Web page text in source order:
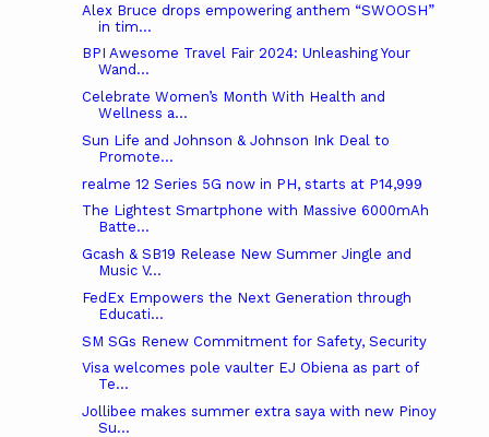
Alex Bruce drops empowering anthem “SWOOSH”
in tim...
BPI Awesome Travel Fair 2024: Unleashing Your
Wand...
Celebrate Women’s Month With Health and
Wellness a...
Sun Life and Johnson & Johnson Ink Deal to
Promote...
realme 12 Series 5G now in PH, starts at P14,999
The Lightest Smartphone with Massive 6000mAh
Batte...
Gcash & SB19 Release New Summer Jingle and
Music V...
FedEx Empowers the Next Generation through
Educati...
SM SGs Renew Commitment for Safety, Security
Visa welcomes pole vaulter EJ Obiena as part of
Te...
Jollibee makes summer extra saya with new Pinoy
Su...